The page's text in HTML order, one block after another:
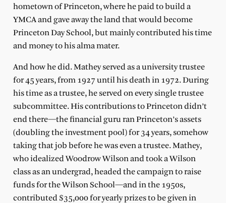
hometown of Princeton, where he paid to build a
YMCA and gave away the land that would become
Princeton Day School, but mainly contributed his time
and money to his alma mater.
And how he did. Mathey served as a university trustee
for 45 years, from 1927 until his death in 1972. During
his time as a trustee, he served on every single trustee
subcommittee. His contributions to Princeton didn’t
end there—the financial guru ran Princeton’s assets
(doubling the investment pool) for 34 years, somehow
taking that job before he was even a trustee. Mathey,
who idealized Woodrow Wilson and took a Wilson
class as an undergrad, headed the campaign to raise
funds for the Wilson School—and in the 1950s,
contributed $35,000 for yearly prizes to be given in